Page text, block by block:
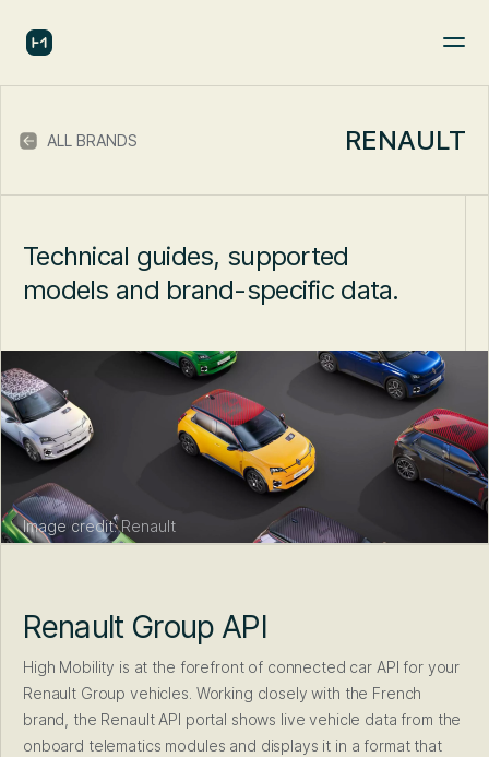
ALL BRANDS RENAULT
Technical guides, supported
models and brand-specific data.
Image credit: Renault
Renault Group API
High Mobility is at the forefront of connected car API for your
Renault Group vehicles. Working closely with the French
brand, the Renault API portal shows live vehicle data from the
onboard telematics modules and displays it in a format that